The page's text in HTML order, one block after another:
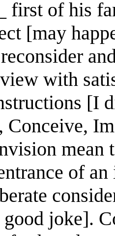
first of his
[may
with
[I
Conceive,
of
joke].